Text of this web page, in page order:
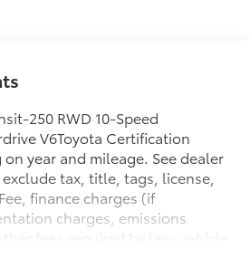
250 RWD 10-Speed
V6Toyota Certification
year and mileage. See dealer
tax, title, tags, license,
finance charges (if
charges, emissions
fees required by law, vehicle